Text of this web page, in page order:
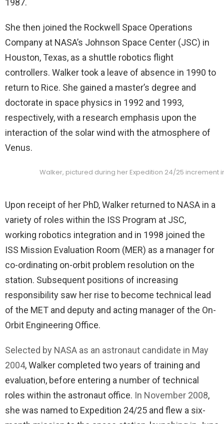
She then joined the Rockwell Space Operations
Company at NASA’s Johnson Space Center (JSC) in
Houston, Texas, as a shuttle robotics flight
controllers. Walker took a leave of absence in 1990 to
return to Rice. She gained a master’s degree and
doctorate in space physics in 1992 and 1993,
respectively, with a research emphasis upon the
interaction of the solar wind with the atmosphere of
Venus.
Walker, pictured during her Expedition 24/25 increment
Upon receipt of her PhD, Walker returned to NASA in a
variety of roles within the ISS Program at JSC,
working robotics integration and in 1998 joined the
ISS Mission Evaluation Room (MER) as a manager for
co-ordinating on-orbit problem resolution on the
station. Subsequent positions of increasing
responsibility saw her rise to become technical lead
of the MET and deputy and acting manager of the On-
Orbit Engineering Office.
Selected by NASA as an astronaut candidate in May
2004, Walker completed two years of training and
evaluation, before entering a number of technical
roles within the astronaut office. In November 2008,
she was named to Expedition 24/25 and flew a six-